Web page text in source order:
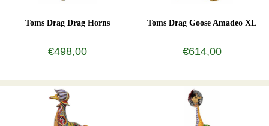
Toms Drag Drag Horns
€498,00
Toms Drag Goose Amadeo XL
€614,00